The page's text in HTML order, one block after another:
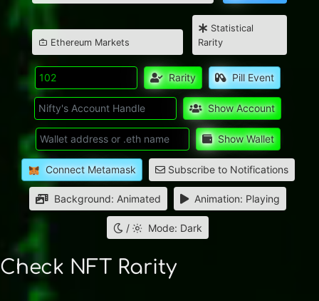
Ethereum Markets
Statistical
Rarity
Rarity Pill Event
Show Account
Show Wallet
Connect Metamask Subscribe to Notifications
Background: Animated Animation: Playing
/ Mode: Dark
Check NFT Rarity